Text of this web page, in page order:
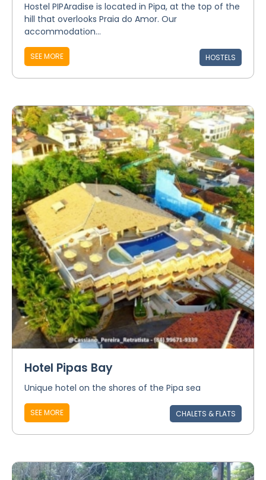
Hostel PIPAradise is located in Pipa, at the top of the
hill that overlooks Praia do Amor. Our
accommodation...
SEE MORE HOSTELS
Hotel Pipas Bay
Unique hotel on the shores of the Pipa sea
SEE MORE CHALETS & FLATS